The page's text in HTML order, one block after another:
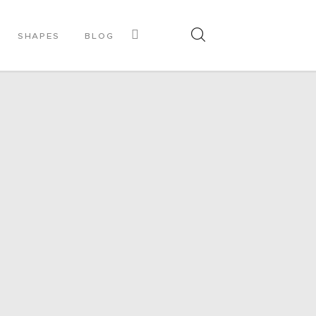
SHAPES BLOG